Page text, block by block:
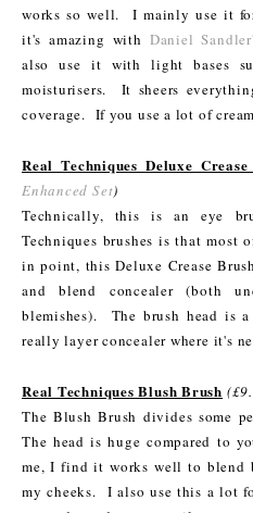
works so well. I mainly use it
it's amazing with Daniel
also use it with light bases
moisturisers. It sheers
coverage. If you use a lot of
Real Techniques Deluxe
Enhanced Set)
Technically, this is an eye
Techniques brushes is that most
in point, this Deluxe Crease
and blend concealer (both
blemishes). The brush head is
really layer concealer where it's
Real Techniques Blush Brush
The Blush Brush divides some
The head is huge compared to
me, I find it works well to blend
my cheeks. I also use this a lot